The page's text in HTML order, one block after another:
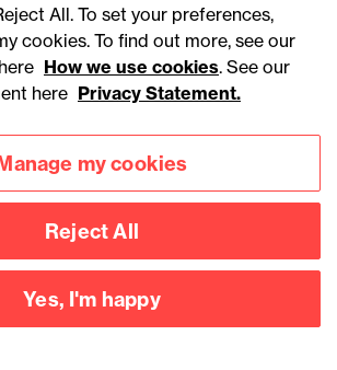
Legal notices
Modern slavery statement
with
All. To set your preferences,
cookies. To find out more, see our
How we use cookies. See our
here Privacy Statement.
my cookies
Reject All
Yes, I'm happy